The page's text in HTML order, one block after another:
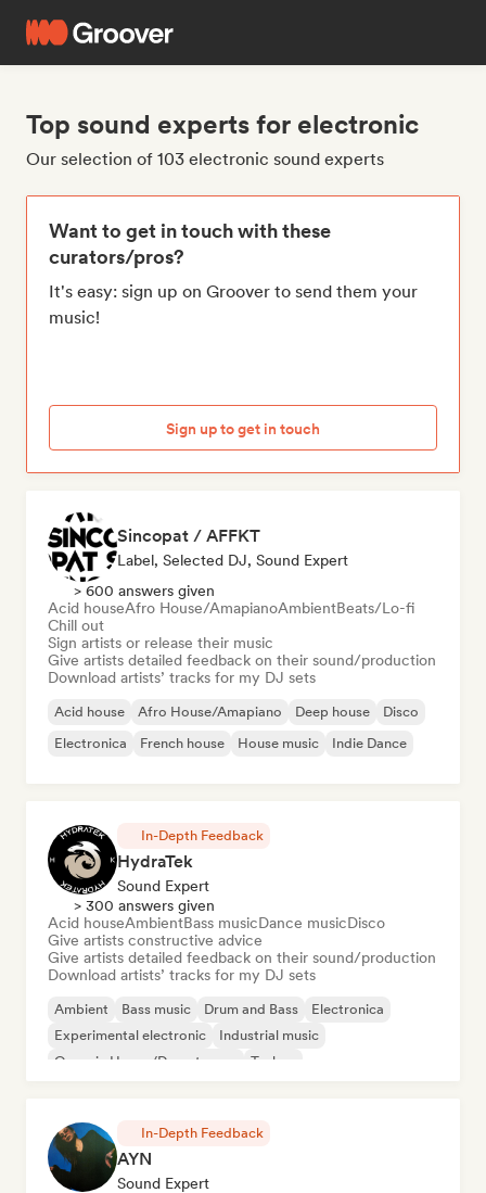
Top sound experts for electronic
Our selection of 103 electronic sound experts
Want to get in touch with these
curators/pros?
It's easy: sign up on Groover to send them your
music!
Sign up to get in touch
Sincopat / AFFKT
Label, Selected DJ, Sound Expert
> 600 answers given
Acid houseAfro House/AmapianoAmbientBeats/Lo-fi
Chill out
Sign artists or release their music
Give artists detailed feedback on their sound/production
Download artists’ tracks for my DJ sets
Acid house Afro House/Amapiano Deep house
Disco
Electronica
French house House music Indie Dance
In-Depth Feedback
HydraTek
Sound Expert
> 300 answers given
Acid houseAmbientBass musicDance musicDisco
Give artists constructive advice
Give artists detailed feedback on their sound/production
Download artists’ tracks for my DJ sets
Ambient Bass music Drum and Bass
Electronica
Experimental electronic
Industrial music
Organic House/Downtempo
Techno
In-Depth Feedback
AYN
Sound Expert